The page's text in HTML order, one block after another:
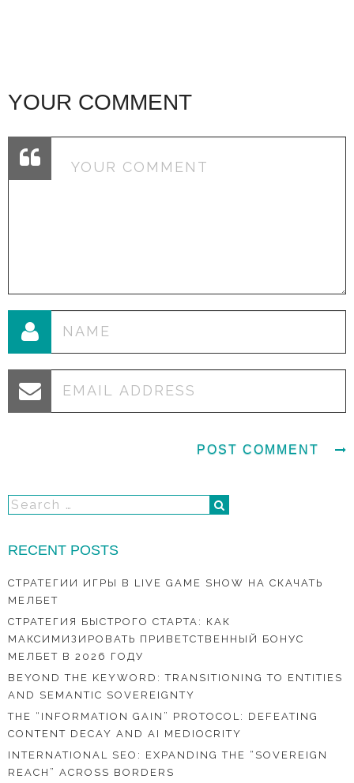
YOUR COMMENT
RECENT POSTS
СТРАТЕГИИ ИГРЫ В LIVE GAME SHOW НА СКАЧАТЬ
МЕЛБЕТ
СТРАТЕГИЯ БЫСТРОГО СТАРТА: КАК
МАКСИМИЗИРОВАТЬ ПРИВЕТСТВЕННЫЙ БОНУС
МЕЛБЕТ В 2026 ГОДУ
BEYOND THE KEYWORD: TRANSITIONING TO ENTITIES
AND SEMANTIC SOVEREIGNTY
THE “INFORMATION GAIN” PROTOCOL: DEFEATING
CONTENT DECAY AND AI MEDIOCRITY
INTERNATIONAL SEO: EXPANDING THE “SOVEREIGN
REACH” ACROSS BORDERS